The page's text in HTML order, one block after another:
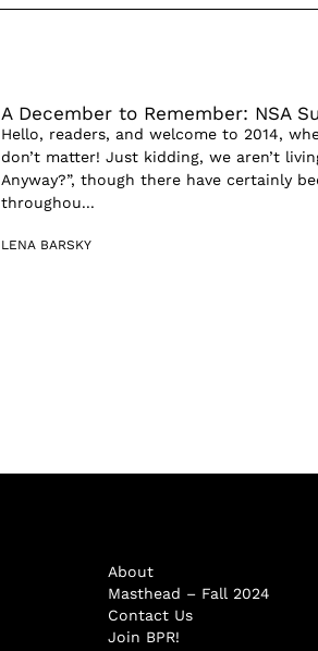
A December to Remember: NSA
Hello, readers, and welcome to 2014,
don’t matter! Just kidding, we aren’t
Anyway?”, though there have certainly
throughou...
LENA BARSKY
About
Masthead – Fall 2024
Contact Us
Join BPR!